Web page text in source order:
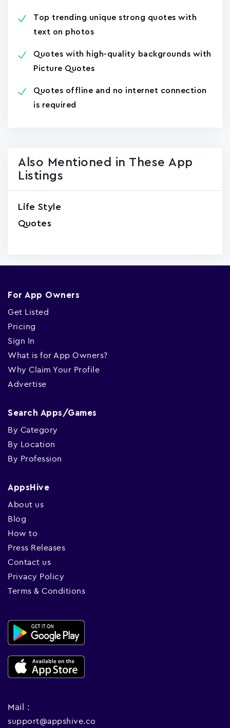
Top trending unique strong quotes with
text on photos
Quotes with high-quality backgrounds with
Picture Quotes
Quotes offline and no internet connection
is required
Also Mentioned in These App
Listings
Life Style
Quotes
For App Owners
Get Listed
Pricing
Sign In
What is for App Owners?
Why Claim Your Profile
Advertise
Search Apps/Games
By Category
By Location
By Profession
AppsHive
About us
Blog
How to
Press Releases
Contact us
Privacy Policy
Terms & Conditions
Mail :
support@appshive.co